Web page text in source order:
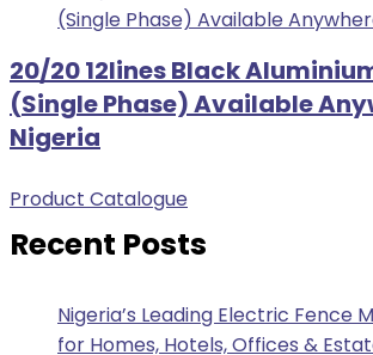
20/20 12lines Black
(Single Phase) Available
Nigeria
Product Catalogue
Recent Posts
Nigeria’s Leading Electric Fence
for Homes, Hotels, Offices &